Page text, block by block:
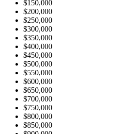
$150,000
$200,000
$250,000
$300,000
$350,000
$400,000
$450,000
$500,000
$550,000
$600,000
$650,000
$700,000
$750,000
$800,000
$850,000